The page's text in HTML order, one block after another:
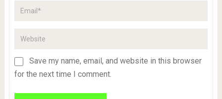
Save my name, email, and website in this browser
for the next time I comment.